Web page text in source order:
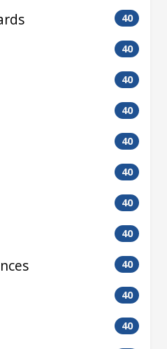
40
40
40
40
40
40
40
40
40
40
40